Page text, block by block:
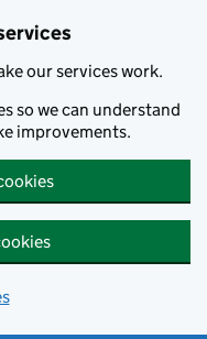
our services work.
so we can understand
improvements.